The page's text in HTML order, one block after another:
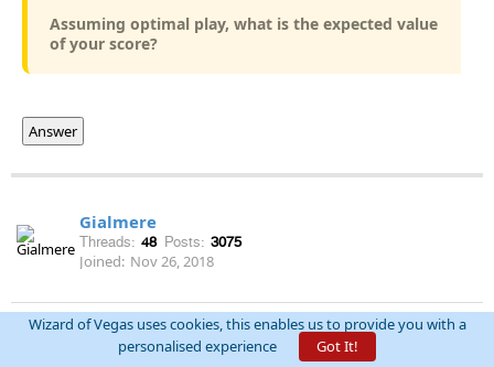
Assuming optimal play, what is the expected value
of your score?
Answer
Gialmere
Threads: 48 Posts: 3075
Joined: Nov 26, 2018
December 10th, 2020 at 6:33:44 PM permalink
Wizard of Vegas uses cookies, this enables us to provide you with a
personalised experience
Got It!